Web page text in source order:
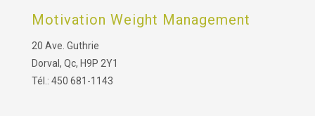
Motivation Weight Management
20 Ave. Guthrie
Dorval, Qc, H9P 2Y1
Tél.: 450 681-1143